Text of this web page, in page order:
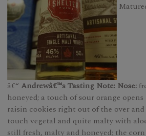
â€“ Andrewâ€™s Tasting Note: Nose:
honeyed; a touch of sour orange
raisin cookies right out of the over and
touch vegetal and quite malty with
still fresh, malty and honeyed; the